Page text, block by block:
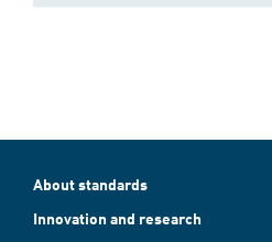
About standards
Innovation and research